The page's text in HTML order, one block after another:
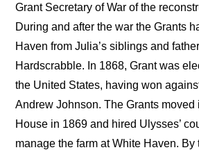
Grant Secretary of War of the
During and after the war the Grants
Haven from Julia’s siblings and
Hardscrabble. In 1868, Grant was
the United States, having won
Andrew Johnson. The Grants moved
House in 1869 and hired Ulysses’
manage the farm at White Haven. By